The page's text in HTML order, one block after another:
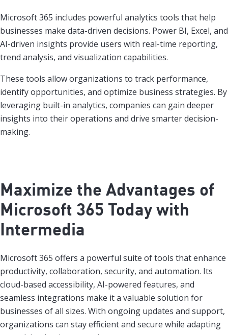
Microsoft 365 includes powerful analytics tools that help
businesses make data-driven decisions. Power BI, Excel, and
AI-driven insights provide users with real-time reporting,
trend analysis, and visualization capabilities.
These tools allow organizations to track performance,
identify opportunities, and optimize business strategies. By
leveraging built-in analytics, companies can gain deeper
insights into their operations and drive smarter decision-
making.
Maximize the Advantages of
Microsoft 365 Today with
Intermedia
Microsoft 365 offers a powerful suite of tools that enhance
productivity, collaboration, security, and automation. Its
cloud-based accessibility, AI-powered features, and
seamless integrations make it a valuable solution for
businesses of all sizes. With ongoing updates and support,
organizations can stay efficient and secure while adapting